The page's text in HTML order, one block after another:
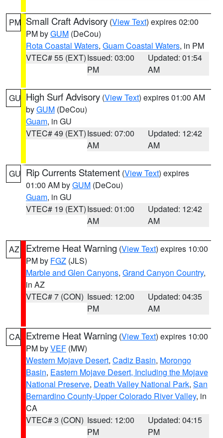
PM Small Craft Advisory (View Text) expires 02:00
PM byGUM (DeCou)
Rota Coastal Waters, Guam Coastal Waters, in PM
VTEC# 55 (EXT)Issued: 03:00
PM
Updated: 01:54
AM
GU High Surf Advisory (View Text) expires 01:00 AM
byGUM (DeCou)
Guam, in GU
VTEC# 49 (EXT)Issued: 07:00
AM
Updated: 12:42
AM
GU Rip Currents Statement (View Text) expires
01:00 AM byGUM (DeCou)
Guam, in GU
VTEC# 19 (EXT)Issued: 01:00
AM
Updated: 12:42
AM
AZ Extreme Heat Warning (View Text) expires 10:00
PM by FGZ (JLS)
Marble and Glen Canyons, Grand Canyon Country,
in AZ
VTEC# 7 (CON) Issued: 12:00
PM
Updated: 04:35
AM
CA Extreme Heat Warning (View Text) expires 10:00
PM byVEF (MW)
Western Mojave Desert, Cadiz Basin, Morongo
Basin, Eastern Mojave Desert, Including the Mojave
National Preserve, Death Valley National Park, San
Bernardino County-Upper Colorado River Valley, in
CA
VTEC# 3 (CON) Issued: 12:00
PM
Updated: 04:15
PM